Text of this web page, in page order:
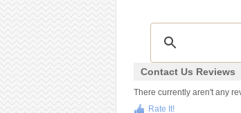
Contact Us Reviews
There currently aren't any
Rate It!